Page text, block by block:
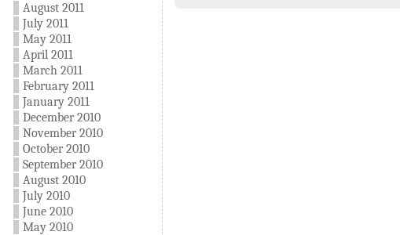
August 2011
July 2011
May 2011
April 2011
March 2011
February 2011
January 2011
December 2010
November 2010
October 2010
September 2010
August 2010
July 2010
June 2010
May 2010